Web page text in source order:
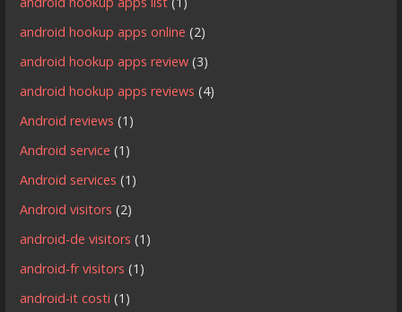
android hookup apps online (2)
android hookup apps review (3)
android hookup apps reviews (4)
Android reviews (1)
Android service (1)
Android services (1)
Android visitors (2)
android-de visitors (1)
android-fr visitors (1)
android-it costi (1)